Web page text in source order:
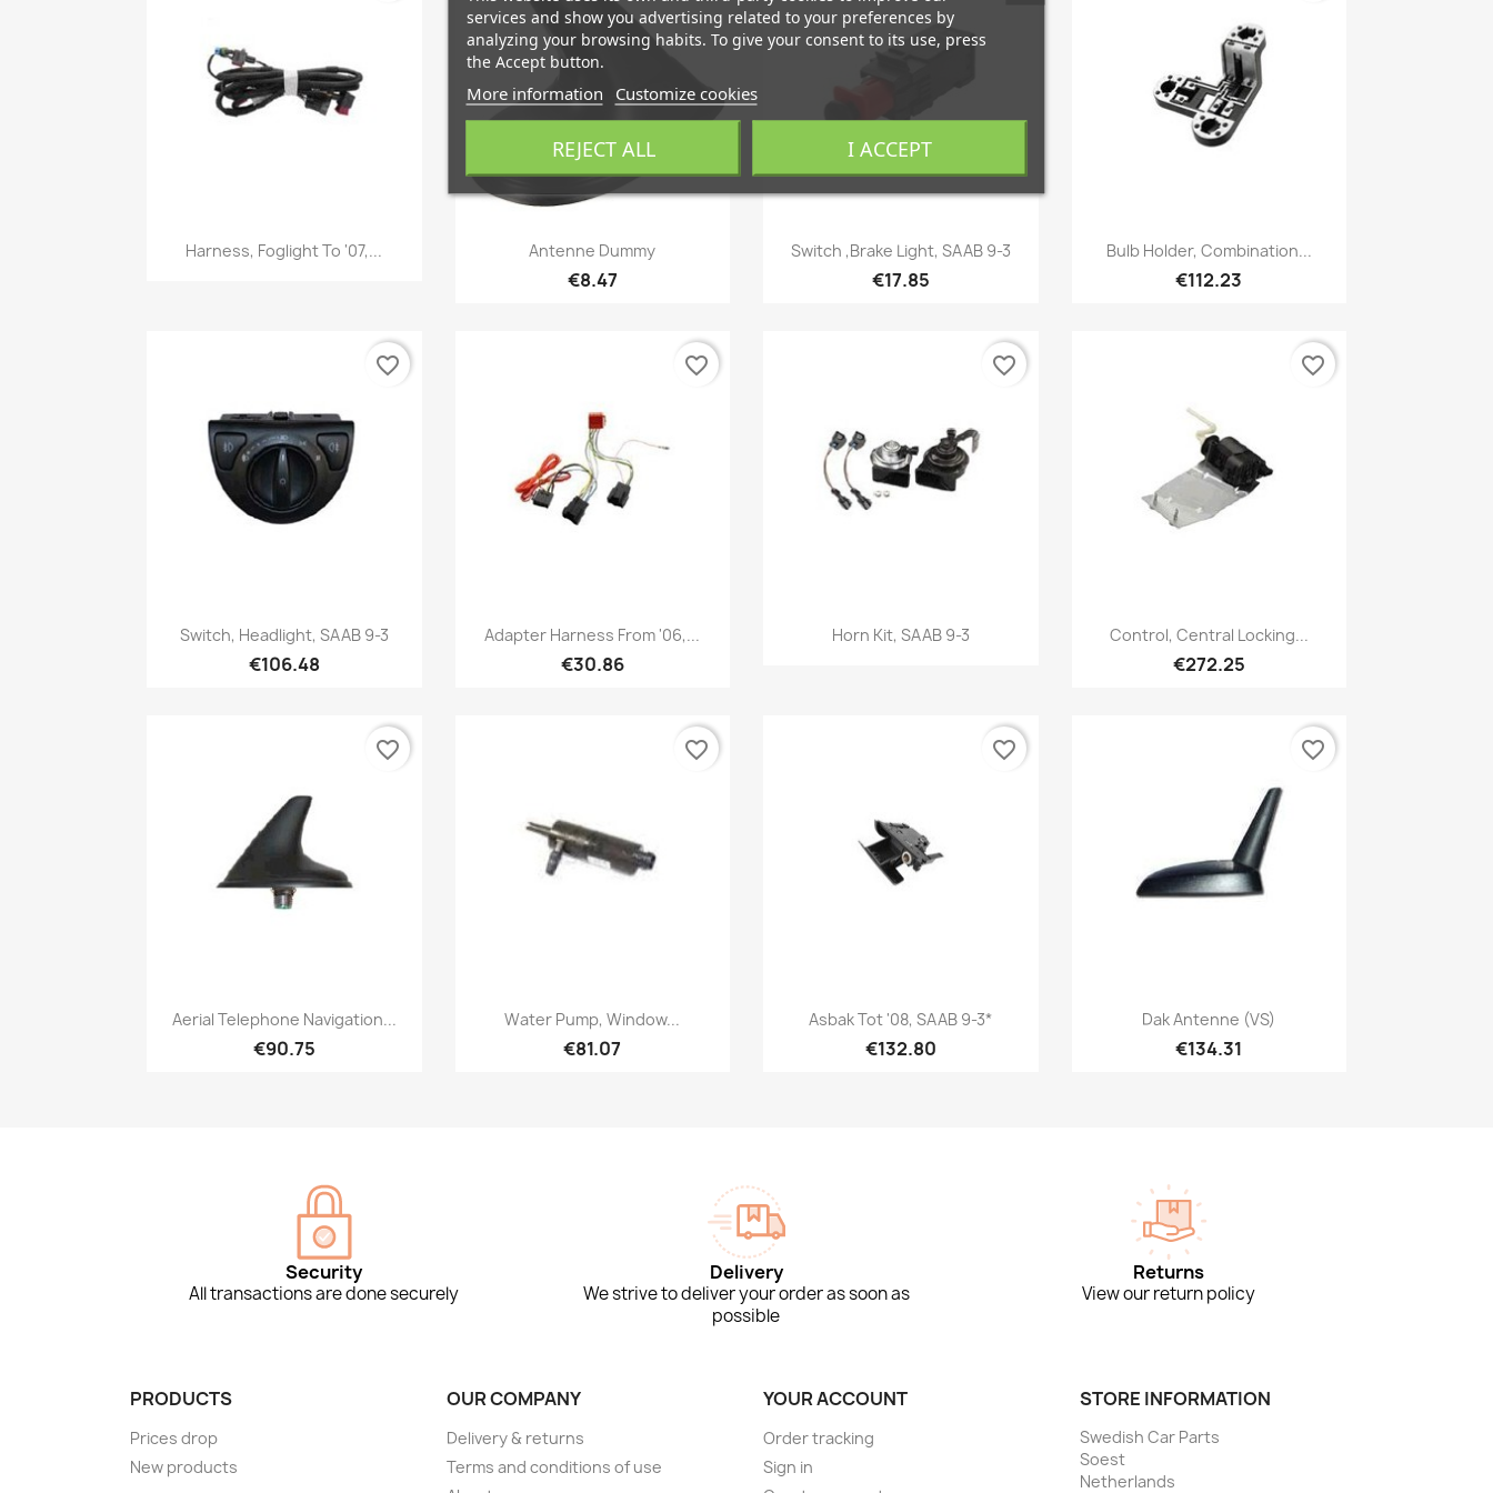
 Quick view
Harness, Foglight To '07,... Quick view
Antenne Dummy
€8.47
Quick view
Switch ,Brake Light, SAAB 9-3
€17.85
Quick view
Bulb Holder, Combination...
€112.23
Quick view
Switch, Headlight, SAAB 9-3
€106.48
favorite_border
Quick view
Adapter Harness From '06,...
€30.86
favorite_border
Quick view
Horn Kit, SAAB 9-3
favorite_border
 Quick view
Control, Central Locking...
€272.25
favorite_border
Quick view
Aerial Telephone Navigation...
€90.75
favorite_border
Quick view
Water Pump, Window...
€81.07
favorite_border
Quick view
Asbak Tot '08, SAAB 9-3*
€132.80
favorite_border
Quick view
Dak Antenne (VS)
€134.31
favorite_border
Security
All transactions are done securely
Delivery
We strive to deliver your order as soon as
possible
Returns
View our return policy
PRODUCTS
Prices drop
New products
OUR COMPANY
Delivery & returns
Terms and conditions of use
YOUR ACCOUNT
Order tracking
Sign in
STORE INFORMATION
Swedish Car Parts
Soest
Netherlands
services and show you advertising related to your preferences by
analyzing your browsing habits. To give your consent to its use, press
the Accept button.
More information Customize cookies
REJECT ALL I ACCEPT